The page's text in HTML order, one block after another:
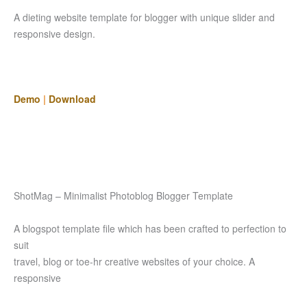
A dieting website template for blogger with unique slider and
responsive design.
Demo | Download
ShotMag – Minimalist Photoblog Blogger Template
A blogspot template file which has been crafted to perfection to
suit
travel, blog or toe-hr creative websites of your choice. A
responsive